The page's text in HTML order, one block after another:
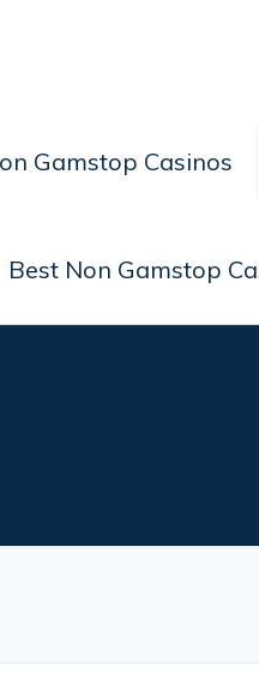
Gamstop Casinos
Best Non Gamstop